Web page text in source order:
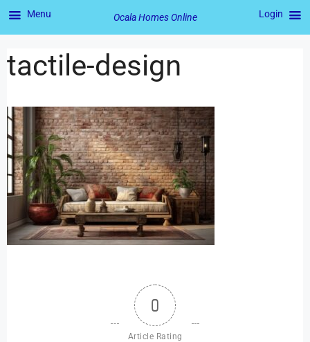
tactile-design
0
Article Rating
Menu Ocala Homes Online Login